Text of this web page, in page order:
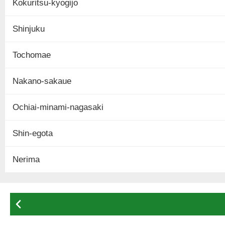
Kokuritsu-kyogijo
Shinjuku
Tochomae
Nakano-sakaue
Ochiai-minami-nagasaki
Shin-egota
Nerima
